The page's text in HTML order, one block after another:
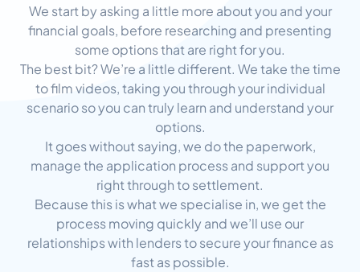
We start by asking a little more about you and your
financial goals, before researching and presenting
some options that are right for you.
The best bit? We’re a little different. We take the time
to film videos, taking you through your individual
scenario so you can truly learn and understand your
options.
It goes without saying, we do the paperwork,
manage the application process and support you
right through to settlement.
Because this is what we specialise in, we get the
process moving quickly and we’ll use our
relationships with lenders to secure your finance as
fast as possible.